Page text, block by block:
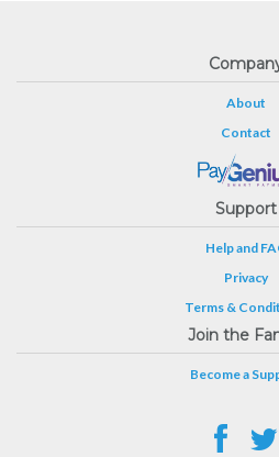
About
Contact
Support
Help and
Privacy
Terms &
Join the
Become a